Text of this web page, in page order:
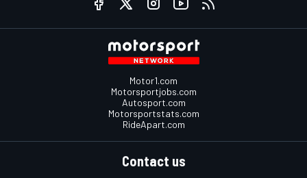
Motor1.com
Motorsportjobs.com
Autosport.com
Motorsportstats.com
RideApart.com
Contact us